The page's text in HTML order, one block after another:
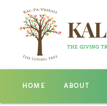
HOME ABOUT